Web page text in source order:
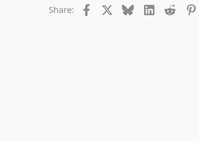
Share: Facebook BlueskyLinkedIn
Reddit